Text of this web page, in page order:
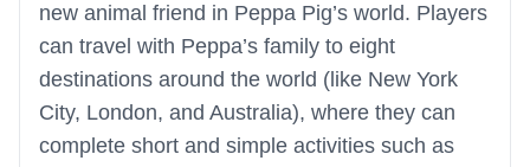
new animal friend in Peppa Pig’s world. Players
can travel with Peppa’s family to eight
destinations around the world (like New York
City, London, and Australia), where they can
complete short and simple activities such as